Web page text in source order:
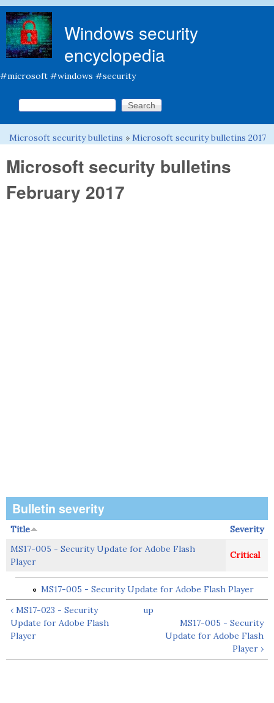
Windows security
encyclopedia
#microsoft #windows #security
Search form
Search this site
You are here
Microsoft security bulletins » Microsoft security bulletins 2017
Microsoft security bulletins
February 2017
Bulletin severity
Title
Severity
MS17-005 - Security Update for Adobe Flash
Player
Critical
MS17-005 - Security Update for Adobe Flash Player
‹ MS17-023 - Security
Update for Adobe Flash
Player
up
MS17-005 - Security
Update for Adobe Flash
Player ›